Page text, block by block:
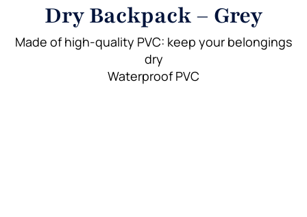
Dry Backpack – Grey
Made of high-quality PVC: keep your belongings
dry
Waterproof PVC